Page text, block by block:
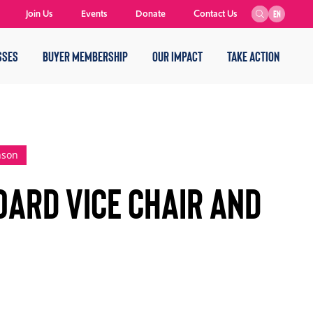
BUYER MEMBERSHIP OUR IMPACT TAKE ACTION
EN
Join Us Events Donate Contact Us
Vice Chair and